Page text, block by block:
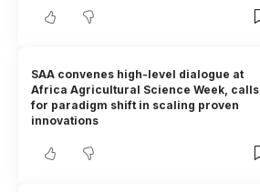
SAA convenes high-level dialogue at
Africa Agricultural Science Week, calls
for paradigm shift in scaling proven
innovations